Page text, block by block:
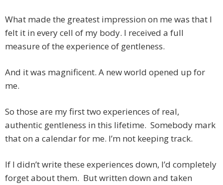
What made the greatest impression on me was that I
felt it in every cell of my body. I received a full
measure of the experience of gentleness.
And it was magnificent. A new world opened up for
me.
So those are my first two experiences of real,
authentic gentleness in this lifetime. Somebody mark
that on a calendar for me. I’m not keeping track.
If I didn’t write these experiences down, I’d completely
forget about them. But written down and taken